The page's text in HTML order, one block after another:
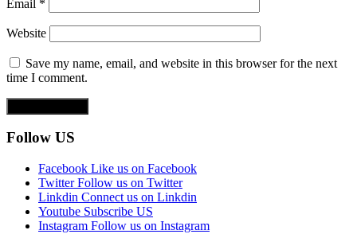
Email *
Website
Save my name, email, and website in this browser for the next
time I comment.
Follow US
Facebook Like us on Facebook
Twitter Follow us on Twitter
Linkdin Connect us on Linkdin
Youtube Subscribe US
Instagram Follow us on Instagram